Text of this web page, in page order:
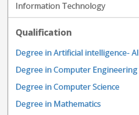
Information Technology
Qualification
Degree in Artificial intelligence- AI
Degree in Computer Engineering
Degree in Computer Science
Degree in Mathematics